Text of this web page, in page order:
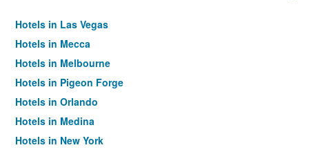
Hotels in Las Vegas
Hotels in Mecca
Hotels in Melbourne
Hotels in Pigeon Forge
Hotels in Orlando
Hotels in Medina
Hotels in New York